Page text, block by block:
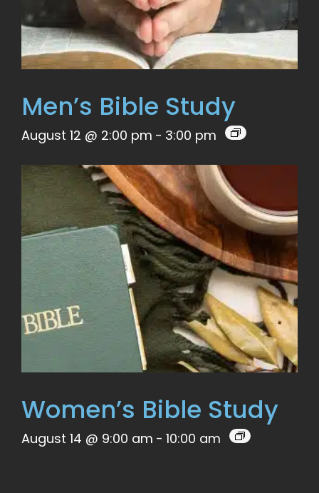
Men’s Bible Study
August 12 @ 2:00 pm - 3:00 pm
Women’s Bible Study
August 14 @ 9:00 am - 10:00 am